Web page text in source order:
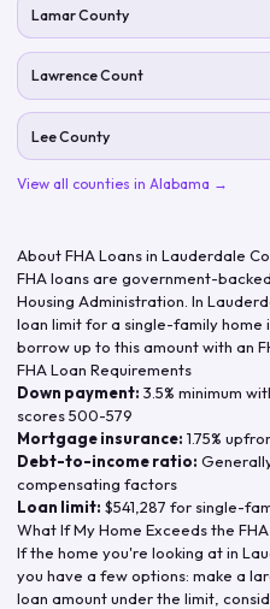
Lamar County
Lawrence Count
Lee County
View all counties in Alabama →
About FHA Loans in Lauderdale
FHA loans are government-
Housing Administration. In
loan limit for a single-family home
borrow up to this amount with an
FHA Loan Requirements
Down payment: 3.5% minimum
scores 500-579
Mortgage insurance: 1.75%
Debt-to-income ratio:
compensating factors
Loan limit: $541,287 for single-
What If My Home Exceeds the
If the home you're looking at in
you have a few options: make a
loan amount under the limit,